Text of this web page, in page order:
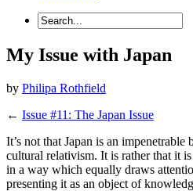
My Issue with Japan
by Philipa Rothfield
← Issue #11: The Japan Issue
It’s not that Japan is an
cultural relativism. It is rather that it
in a way which equally draws
presenting it as an object of